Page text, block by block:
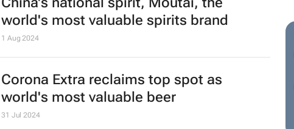
AB InBev extends Fifa sponsorship to Fifa
27 Nov 2024